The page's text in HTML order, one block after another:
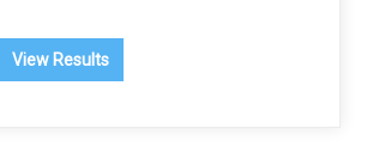
View Results